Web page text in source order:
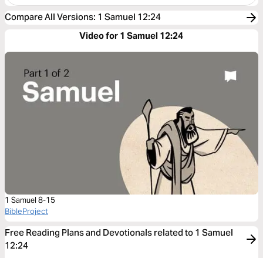
Compare All Versions: 1 Samuel 12:24
Video for 1 Samuel 12:24
1 Samuel 8-15
BibleProject
Free Reading Plans and Devotionals related to 1 Samuel
12:24